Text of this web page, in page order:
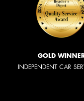
GOLD
INDEPENDENT CAR